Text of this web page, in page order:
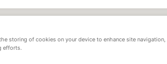
storing of cookies on your device to enhance site navigation,
efforts.